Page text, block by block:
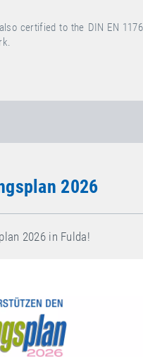
certified to the DIN EN 1176
2026
2026 in Fulda!